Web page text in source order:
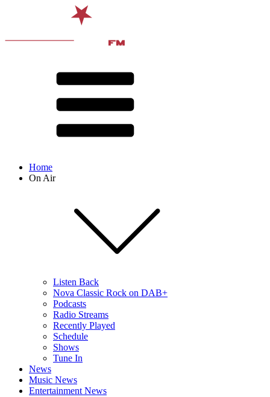
Home
On Air
Listen Back
Nova Classic Rock on DAB+
Podcasts
Radio Streams
Recently Played
Schedule
Shows
Tune In
News
Music News
Entertainment News